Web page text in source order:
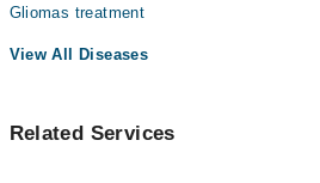
Gliomas treatment
View All Diseases
Related Services